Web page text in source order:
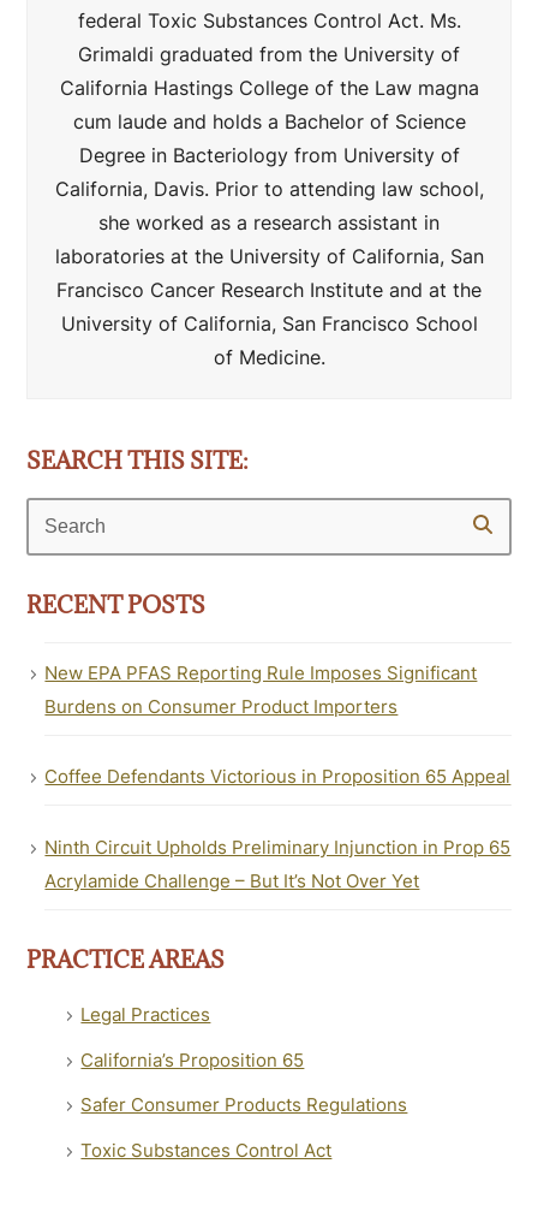
federal Toxic Substances Control Act. Ms.
Grimaldi graduated from the University of
California Hastings College of the Law magna
cum laude and holds a Bachelor of Science
Degree in Bacteriology from University of
California, Davis. Prior to attending law school,
she worked as a research assistant in
laboratories at the University of California, San
Francisco Cancer Research Institute and at the
University of California, San Francisco School
of Medicine.
SEARCH THIS SITE:
Search
RECENT POSTS
New EPA PFAS Reporting Rule Imposes Significant
Burdens on Consumer Product Importers
Coffee Defendants Victorious in Proposition 65 Appeal
Ninth Circuit Upholds Preliminary Injunction in Prop 65
Acrylamide Challenge – But It’s Not Over Yet
PRACTICE AREAS
Legal Practices
California’s Proposition 65
Safer Consumer Products Regulations
Toxic Substances Control Act